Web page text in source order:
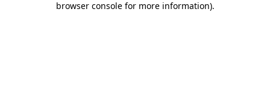
browser console for more information).